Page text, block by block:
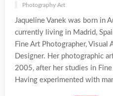
Photography Art
Jaqueline Vanek was born in
currently living in Madrid,
Fine Art Photographer,
Designer. Her photographic
2005, after her studies in
Having experimented with